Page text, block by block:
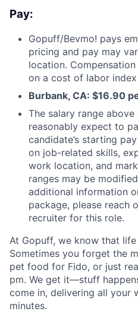
Pay:
Gopuff/Bevmo! pays
pricing and pay may
location.
on a cost of labor
Burbank, CA: $16.90
The salary range above
reasonably expect to
candidate’s starting
on job-related skills,
work location, and
ranges may be
additional information
package, please reach
recruiter for this role.
At Gopuff, we know that
Sometimes you forget the
pet food for Fido, or just
pm. We get it—stuff
come in, delivering all your
minutes.